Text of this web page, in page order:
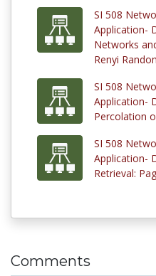
SI 508
Application-
Networks
Renyi
SI 508
Application-
Percolation
SI 508
Application-
Retrieval:
Comments